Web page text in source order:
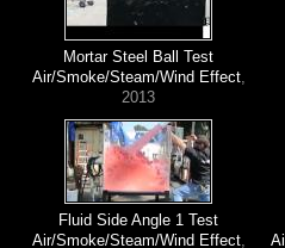
Mortar Steel Ball Test
Air/Smoke/Steam/Wind Effect,
2013
Fluid Side Angle 1 Test
Air/Smoke/Steam/Wind Effect,